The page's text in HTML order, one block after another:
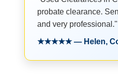
probate clearance.
and very professional."
★★★★★ — Helen,